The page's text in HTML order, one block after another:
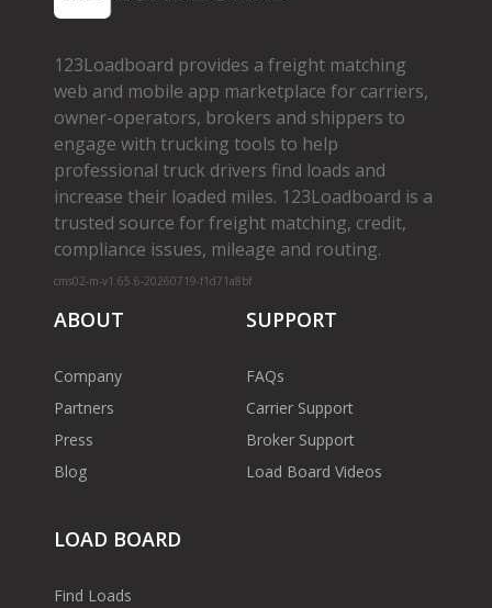
123Loadboard provides a freight matching
web and mobile app marketplace for carriers,
owner­-operators, brokers and shippers to
engage with trucking tools to help
professional truck drivers find loads and
increase their loaded miles. 123Loadboard is a
trusted source for freight matching, credit,
compliance issues, mileage and routing.
cms02-m-v1.65.6-20260719-f1d71a8bf
ABOUT
Company
Partners
Press
Blog
SUPPORT
FAQs
Carrier Support
Broker Support
Load Board Videos
LOAD BOARD
Find Loads